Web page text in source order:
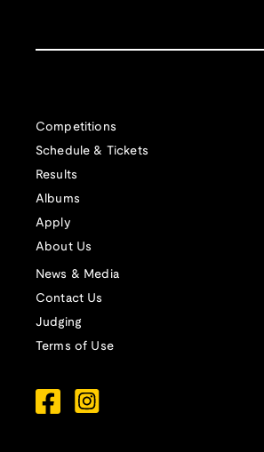
Competitions
Schedule & Tickets
Results
Albums
Apply
About Us
News & Media
Contact Us
Judging
Terms of Use